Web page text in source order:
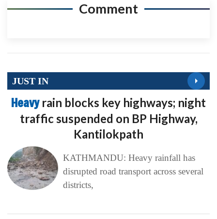
Comment
JUST IN
Heavy rain blocks key highways; night
traffic suspended on BP Highway,
Kantilokpath
KATHMANDU: Heavy rainfall has
disrupted road transport across several
districts,